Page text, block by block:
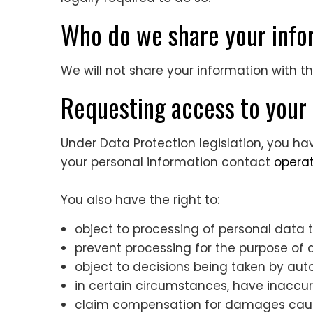
Who do we share your
We will not share your information with
Requesting access to
Under Data Protection legislation, you
your personal information contact
You also have the right to:
object to processing of personal data
prevent processing for the purpose of
object to decisions being taken by
in certain circumstances, have
claim compensation for damages